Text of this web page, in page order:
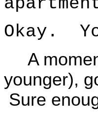
Okay.
A
younger),
Sure